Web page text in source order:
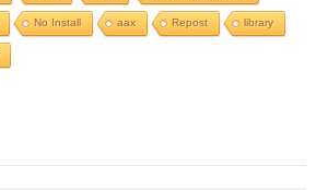
No Install aax Repost library